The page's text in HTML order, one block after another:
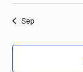
Sep